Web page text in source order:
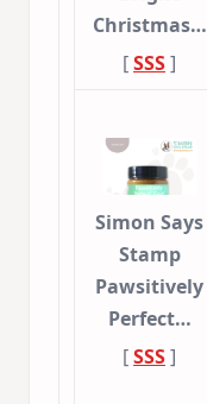
Christmas…
[SSS]
Simon Says
Stamp
Pawsitively
Perfect…
[SSS]